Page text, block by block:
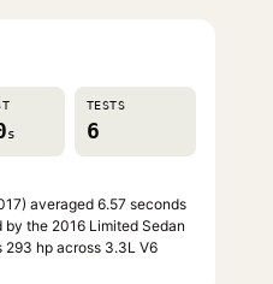
s
TESTS
6
averaged 6.57 seconds
the 2016 Limited Sedan
293 hp across 3.3L V6